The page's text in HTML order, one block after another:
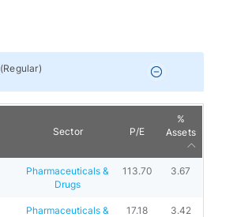
(Regular)
Sector P/E
%
Assets
Pharmaceuticals &
Drugs
113.70 3.67
Pharmaceuticals &
17.18 3.42